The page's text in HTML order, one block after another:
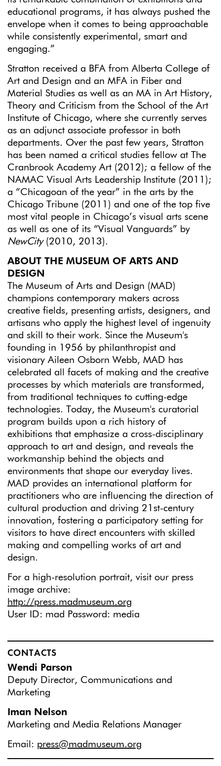
educational programs, it has always pushed the
envelope when it comes to being approachable
while consistently experimental, smart and
engaging.”
Stratton received a BFA from Alberta College of
Art and Design and an MFA in Fiber and
Material Studies as well as an MA in Art History,
Theory and Criticism from the School of the Art
Institute of Chicago, where she currently serves
as an adjunct associate professor in both
departments. Over the past few years, Stratton
has been named a critical studies fellow at The
Cranbrook Academy Art (2012); a fellow of the
NAMAC Visual Arts Leadership Institute (2011);
a “Chicagoan of the year” in the arts by the
Chicago Tribune (2011) and one of the top five
most vital people in Chicago’s visual arts scene
as well as one of its “Visual Vanguards” by
NewCity(2010, 2013).
ABOUT THE MUSEUM OF ARTS AND
DESIGN
The Museum of Arts and Design (MAD)
champions contemporary makers across
creative fields, presenting artists, designers, and
artisans who apply the highest level of ingenuity
and skill to their work. Since the Museum's
founding in 1956 by philanthropist and
visionary Aileen Osborn Webb, MAD has
celebrated all facets of making and the creative
processes by which materials are transformed,
from traditional techniques to cutting-edge
technologies. Today, the Museum's curatorial
program builds upon a rich history of
exhibitions that emphasize a cross-disciplinary
approach to art and design, and reveals the
workmanship behind the objects and
environments that shape our everyday lives.
MAD provides an international platform for
practitioners who are influencing the direction of
cultural production and driving 21st-century
innovation, fostering a participatory setting for
visitors to have direct encounters with skilled
making and compelling works of art and
design.
For a high-resolution portrait, visit our press
image archive:
http://press.madmuseum.org
User ID: mad Password: media
CONTACTS
Wendi Parson
Deputy Director, Communications and
Marketing
Iman Nelson
Marketing and Media Relations Manager
Email: press@madmuseum.org